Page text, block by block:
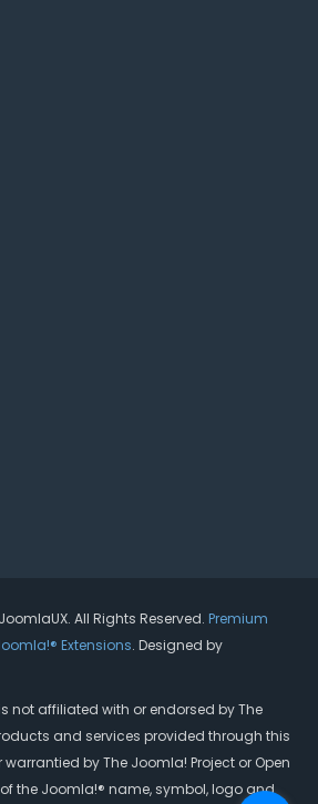
All Rights Reserved. Premium
Extensions. Designed by
not affiliated with or endorsed by The
and services provided through this
by The Joomla! Project or Open
of the Joomla!® name, symbol, logo and